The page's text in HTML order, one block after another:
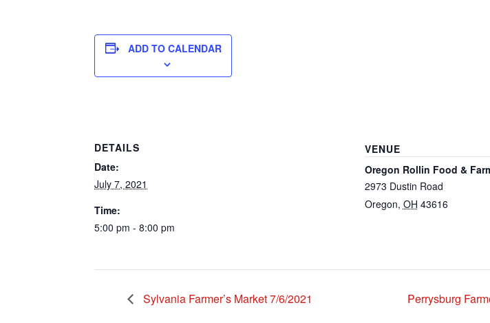
ADD TO CALENDAR
DETAILS
Date:
July 7, 2021
Time:
5:00 pm - 8:00 pm
VENUE
Oregon Rollin Food &
2973 Dustin Road
Oregon, OH 43616
Sylvania Farmer’s Market 7/6/2021 Perrysburg